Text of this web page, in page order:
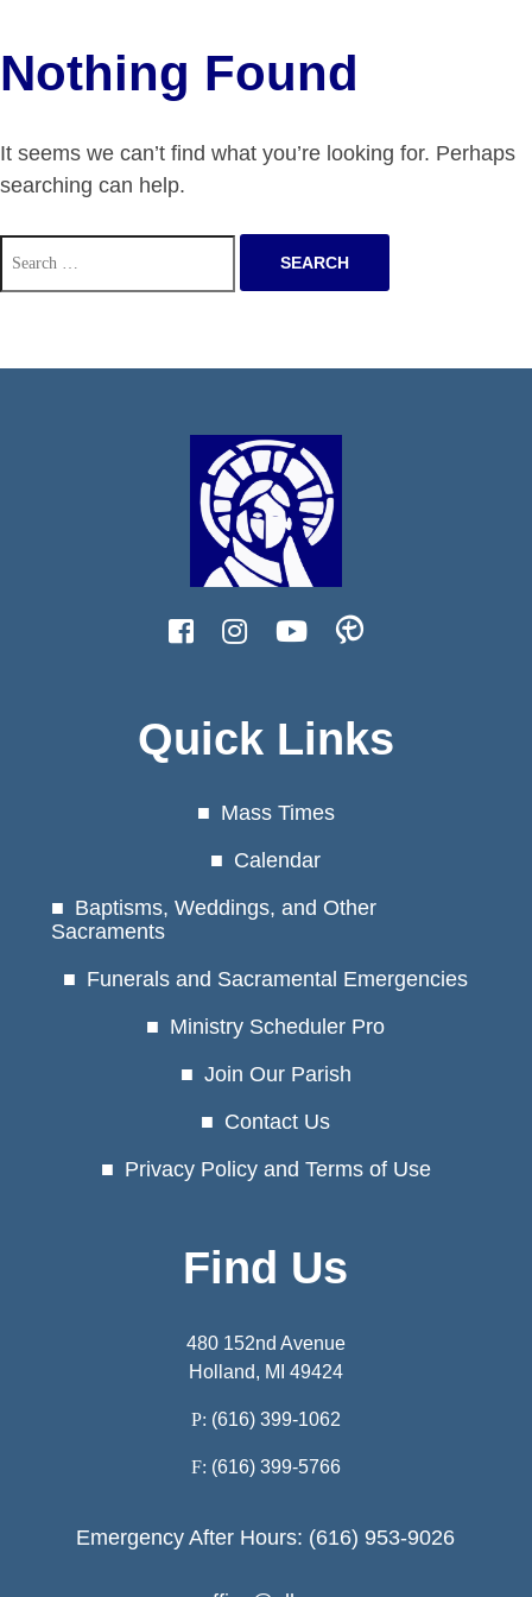
Nothing Found
It seems we can’t find what you’re looking for. Perhaps
searching can help.
Search
for:
Quick Links
Mass Times
Calendar
Baptisms, Weddings, and Other
Sacraments
Funerals and Sacramental Emergencies
Ministry Scheduler Pro
Join Our Parish
Contact Us
Privacy Policy and Terms of Use
Find Us
480 152nd Avenue
Holland, MI 49424
P: (616) 399-1062
F: (616) 399-5766
Emergency After Hours: (616) 953-9026